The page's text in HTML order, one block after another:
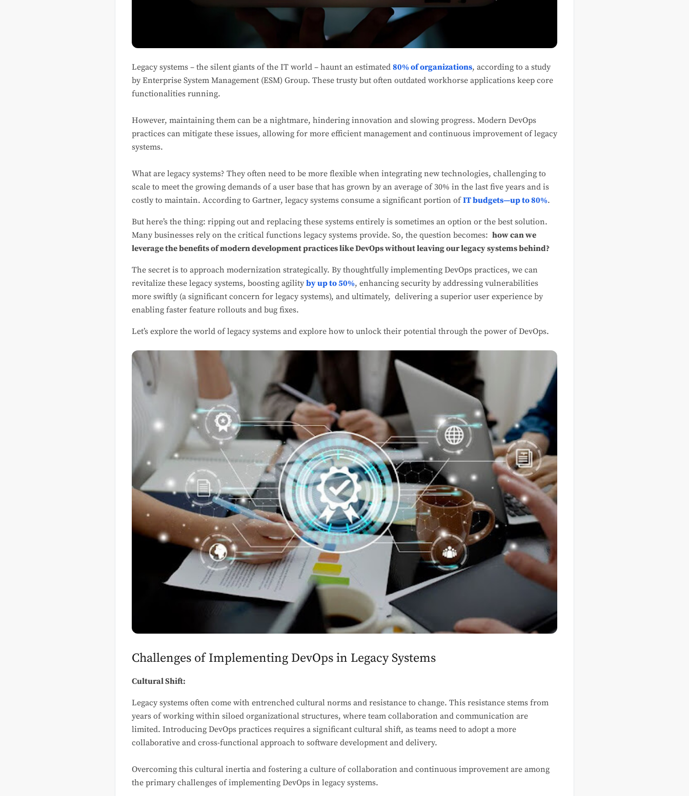
Legacy systems – the silent giants of the IT world – haunt an estimated 80% of organizations, according to a study
by Enterprise System Management (ESM) Group. These trusty but often outdated workhorse applications keep core
functionalities running.
However, maintaining them can be a nightmare, hindering innovation and slowing progress. Modern DevOps
practices can mitigate these issues, allowing for more efficient management and continuous improvement of legacy
systems.
What are legacy systems? They often need to be more flexible when integrating new technologies, challenging to
scale to meet the growing demands of a user base that has grown by an average of 30% in the last five years and is
costly to maintain. According to Gartner, legacy systems consume a significant portion ofIT budgets—up to 80%.
But here’s the thing: ripping out and replacing these systems entirely is sometimes an option or the best solution.
Many businesses rely on the critical functions legacy systems provide. So, the question becomes: how can we
leverage the benefits of modern development practices like DevOps without leaving our legacy systems behind?
The secret is to approach modernization strategically. By thoughtfully implementing DevOps practices, we can
revitalize these legacy systems, boosting agility by up to 50%, enhancing security by addressing vulnerabilities
more swiftly (a significant concern for legacy systems), and ultimately, delivering a superior user experience by
enabling faster feature rollouts and bug fixes.
Let’s explore the world of legacy systems and explore how to unlock their potential through the power of DevOps.
Challenges of Implementing DevOps in Legacy Systems
Cultural Shift:
Legacy systems often come with entrenched cultural norms and resistance to change. This resistance stems from
years of working within siloed organizational structures, where team collaboration and communication are
limited. Introducing DevOps practices requires a significant cultural shift, as teams need to adopt a more
collaborative and cross-functional approach to software development and delivery.
Overcoming this cultural inertia and fostering a culture of collaboration and continuous improvement are among
the primary challenges of implementing DevOps in legacy systems.